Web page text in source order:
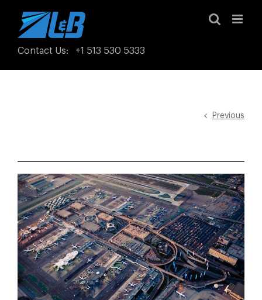
content
Contact Us: +1 513 530 5333
Previous
Larger
Image